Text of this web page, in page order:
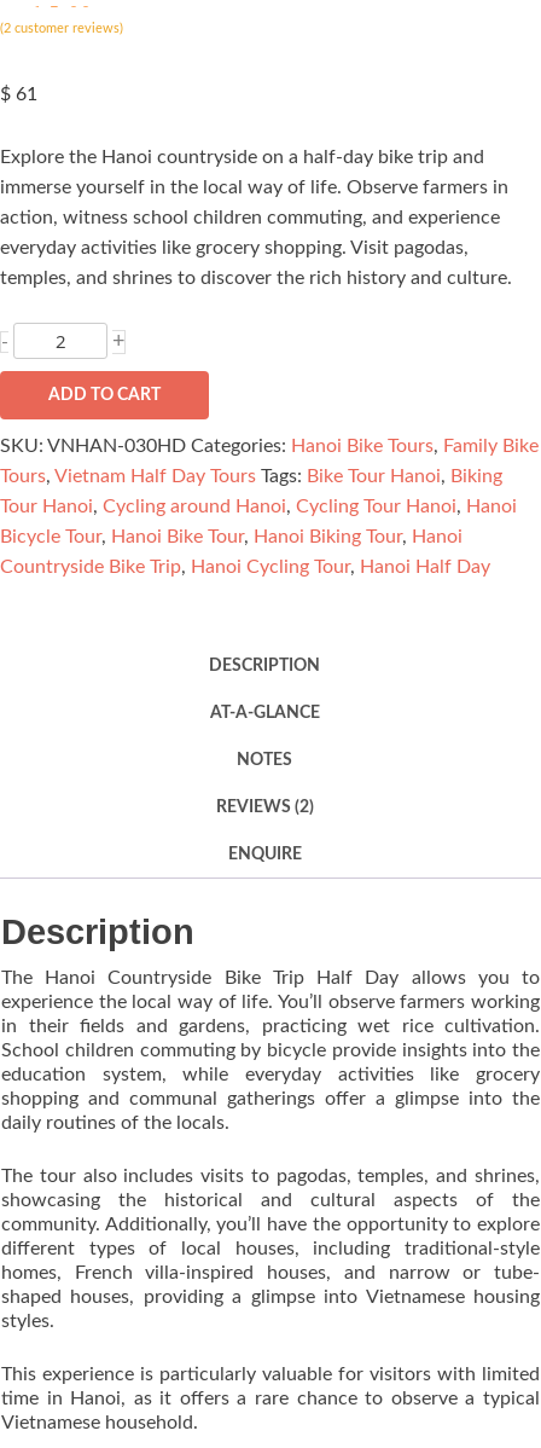
ated 5.00
out of 5
rating
(2 customer reviews)
$ 61
Explore the Hanoi countryside on a half-day bike trip and
immerse yourself in the local way of life. Observe farmers in
action, witness school children commuting, and experience
everyday activities like grocery shopping. Visit pagodas,
temples, and shrines to discover the rich history and culture.
-
Hanoi
Half
Day
quantity
+
ADD TO CART
SKU: VNHAN-030HD Categories: Hanoi Bike Tours, Family Bike
Tours, Vietnam Half Day Tours Tags: Bike Tour Hanoi, Biking
Tour Hanoi, Cycling around Hanoi, Cycling Tour Hanoi, Hanoi
Bicycle Tour, Hanoi Bike Tour, Hanoi Biking Tour, Hanoi
Countryside Bike Trip, Hanoi Cycling Tour, Hanoi Half Day
DESCRIPTION
AT-A-GLANCE
NOTES
REVIEWS (2)
ENQUIRE
Description
The Hanoi Countryside Bike Trip Half Day allows you to
experience the local way of life. You’ll observe farmers working
in their fields and gardens, practicing wet rice cultivation.
School children commuting by bicycle provide insights into the
education system, while everyday activities like grocery
shopping and communal gatherings offer a glimpse into the
daily routines of the locals.
The tour also includes visits to pagodas, temples, and shrines,
showcasing the historical and cultural aspects of the
community. Additionally, you’ll have the opportunity to explore
different types of local houses, including traditional-style
homes, French villa-inspired houses, and narrow or tube-
shaped houses, providing a glimpse into Vietnamese housing
styles.
This experience is particularly valuable for visitors with limited
time in Hanoi, as it offers a rare chance to observe a typical
Vietnamese household.